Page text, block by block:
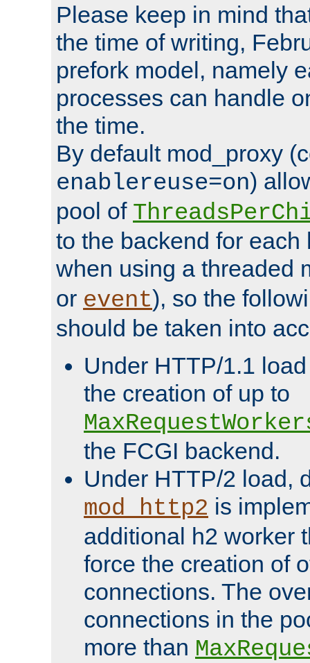
Please keep in mind
the time of writing,
prefork model, namely
processes can handle
the time.
By default mod_proxy
enablereuse=on)
pool of
to the backend for each
when using a threaded
or event), so the
should be taken into
Under HTTP/1.1
the creation of up to
the FCGI backend.
Under HTTP/2 load,
mod_http2 is
additional h2 worker
force the creation of
connections. The
connections in the
more than